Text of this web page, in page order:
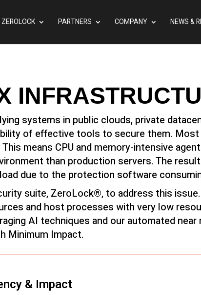
ZEROLOCK PARTNERS COMPANY NEWS &
systems in public clouds, private
of effective tools to secure them.
means CPU and memory-intensive
than production servers. The
due to the protection software
suite, ZeroLock®, to address this
and host processes with very low
AI techniques and our automated
Minimum Impact.
& Impact